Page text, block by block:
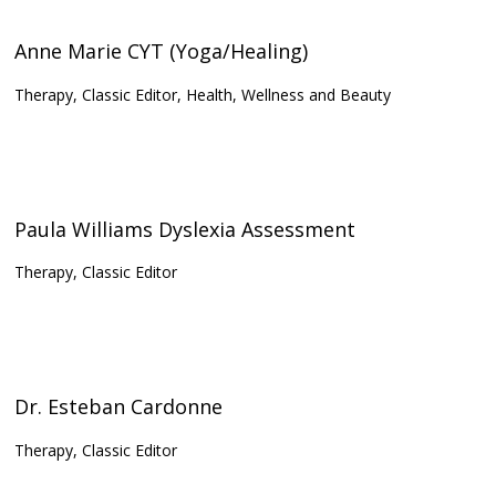
Anne Marie CYT (Yoga/Healing)
Therapy, Classic Editor, Health, Wellness and Beauty
Paula Williams Dyslexia Assessment
Therapy, Classic Editor
Dr. Esteban Cardonne
Therapy, Classic Editor